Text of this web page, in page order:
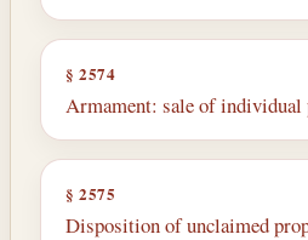
§ 2574
Armament: sale of individual
§ 2575
Disposition of unclaimed